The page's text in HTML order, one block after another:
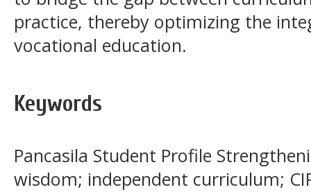
practice, thereby optimizing the
vocational education.
Keywords
Pancasila Student Profile
wisdom; independent curriculum;